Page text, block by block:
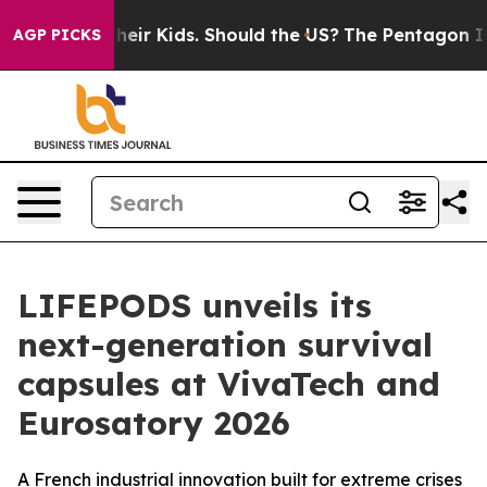
AGP PICKS
for Their Kids. Should the US? The Pentagon Is
LIFEPODS unveils its
next-generation survival
capsules at VivaTech and
Eurosatory 2026
A French industrial innovation built for extreme crises